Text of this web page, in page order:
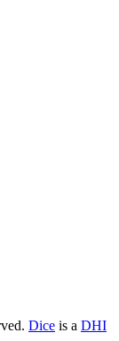
Dice is a DHI